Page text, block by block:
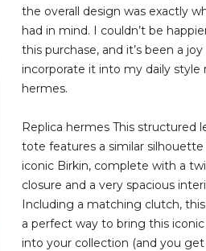
the overall design was exactly
had in mind. I couldn’t be
this purchase, and it’s been a
incorporate it into my daily style
hermes.
Replica hermes This structured
tote features a similar
iconic Birkin, complete with a
closure and a very spacious
Including a matching clutch,
a perfect way to bring this
into your collection (and you